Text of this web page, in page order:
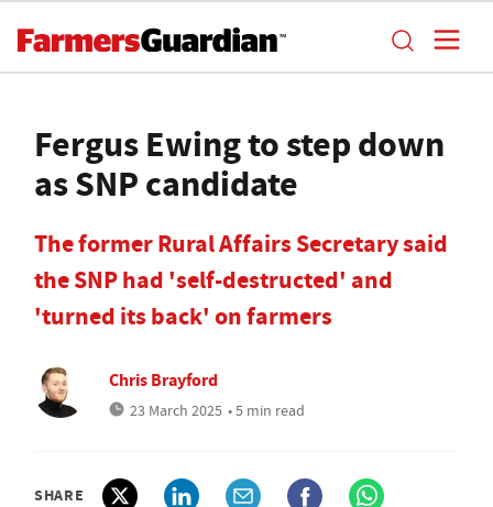
Fergus Ewing to step down
as SNP candidate
The former Rural Affairs Secretary said
the SNP had 'self-destructed' and
'turned its back' on farmers
Chris Brayford
23 March 2025 • 5 min read
SHARE